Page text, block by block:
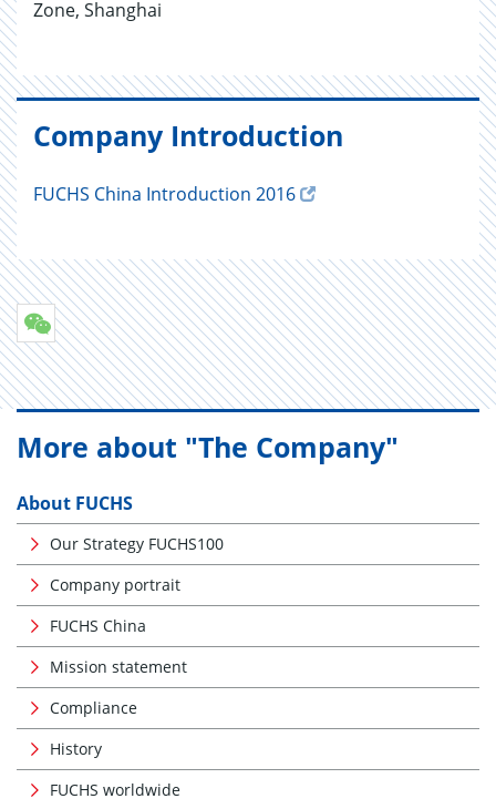
Zone, Shanghai
Company Introduction
FUCHS China Introduction 2016
More about "The Company"
About FUCHS
Our Strategy FUCHS100
Company portrait
FUCHS China
Mission statement
Compliance
History
FUCHS worldwide